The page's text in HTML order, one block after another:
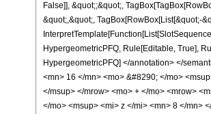
False]], &quot;;&quot;,
&quot;,&quot;, TagBox[RowBox[List[&quot;-
HypergeometricPFQ, Rule[Editable, True],
HypergeometricPFQ] </annotation> </
<mn> 16 </mn> <mo> &#8290; </mo>
</msup> </mrow> <mo> + </mo> <mrow>
</mo> <msup> <mi> z </mi> <mn> 8 </mn>